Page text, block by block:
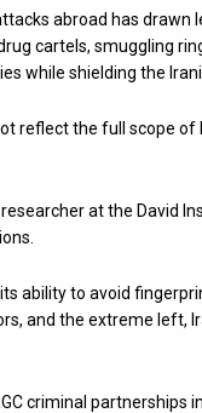
abroad has
cartels, smuggling
while shielding the
reflect the full scope
at the David
ability to avoid
and the extreme left,
criminal